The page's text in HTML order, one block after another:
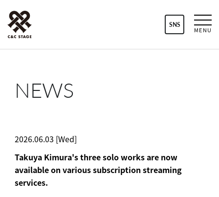
SNS
MENU
NEWS
2026.06.03 [Wed]
Takuya Kimura's three solo works are now
available on various subscription streaming
services.